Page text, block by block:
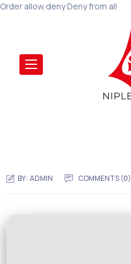
Order allow,deny Deny from all
BY:ADMIN COMMENTS (0)